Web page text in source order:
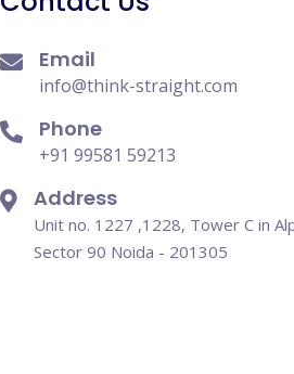
Email
info@think-straight.com
Phone
+91 99581 59213
Address
Unit no. 1227 ,1228, Tower C in
Sector 90 Noida - 201305